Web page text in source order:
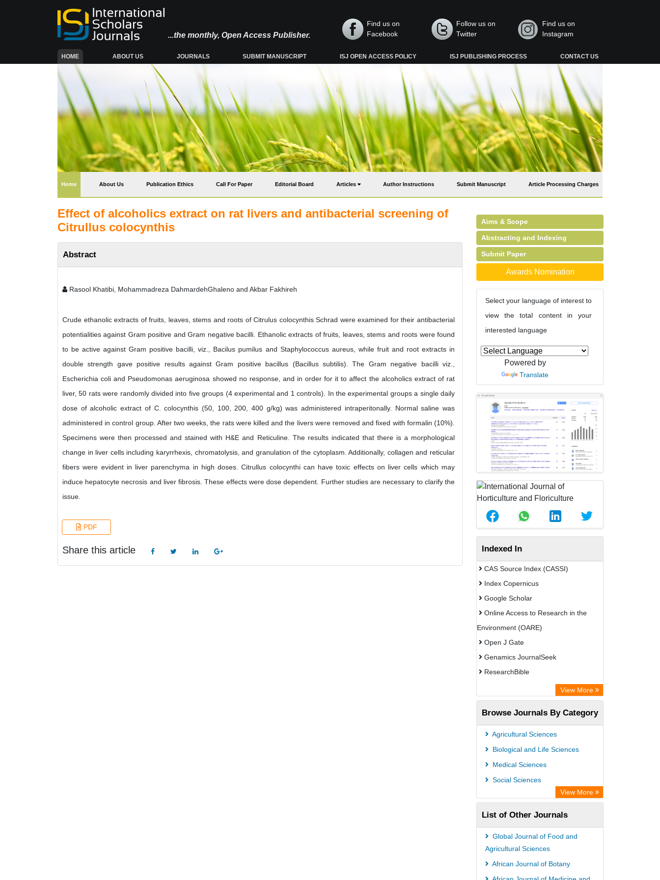
...the monthly, Open Access Publisher.
Find us on
Facebook
Follow us on
Twitter
Find us on
Instagram
HOME(CURRENT) ABOUT US JOURNALS SUBMIT MANUSCRIPT ISJ OPEN ACCESS POLICY ISJ PUBLISHING PROCESS CONTACT US
Home(current) About Us Publication Ethics Call For Paper Editorial Board Articles Author Instructions Submit Manuscript Article Processing Charges
Effect of alcoholics extract on rat livers and antibacterial screening of
Citrullus colocynthis
Abstract
Rasool Khatibi, Mohammadreza DahmardehGhaleno and Akbar Fakhireh
Crude ethanolic extracts of fruits, leaves, stems and roots of Citrulus colocynthis Schrad were examined for their antibacterial
potentialities against Gram positive and Gram negative bacilli. Ethanolic extracts of fruits, leaves, stems and roots were found
to be active against Gram positive bacilli, viz., Bacilus pumilus and Staphylococcus aureus, while fruit and root extracts in
double strength gave positive results against Gram positive bacillus (Bacillus subtilis). The Gram negative bacilli viz.,
Escherichia coli and Pseudomonas aeruginosa showed no response, and in order for it to affect the alcoholics extract of rat
liver, 50 rats were randomly divided into five groups (4 experimental and 1 controls). In the experimental groups a single daily
dose of alcoholic extract of C. colocynthis (50, 100, 200, 400 g/kg) was administered intraperitonally. Normal saline was
administered in control group. After two weeks, the rats were killed and the livers were removed and fixed with formalin (10%).
Specimens were then processed and stained with H&E and Reticuline. The results indicated that there is a morphological
change in liver cells including karyrrhexis, chromatolysis, and granulation of the cytoplasm. Additionally, collagen and reticular
fibers were evident in liver parenchyma in high doses. Citrullus colocynthi can have toxic effects on liver cells which may
induce hepatocyte necrosis and liver fibrosis. These effects were dose dependent. Further studies are necessary to clarify the
issue.
PDF
Share this article
Aims & Scope
Abstracting and Indexing
Submit Paper
Awards Nomination
Select your language of interest to
view the total content in your
interested language
Powered by
Translate
Indexed In
CAS Source Index (CASSI)
Index Copernicus
Google Scholar
Online Access to Research in the
Environment (OARE)
Open J Gate
Genamics JournalSeek
ResearchBible
Open Academic Journals Index (OAJI)
Access to Global Online Research in
Agriculture (AGORA)
Directory of Research Journal
Indexing (DRJI)
Leibniz Information Centre
Jifactor
NASS
Global Health (CABI)
Academic OneFile - Agriculture
Collection
View More
Browse Journals By Category
Agricultural Sciences
Biological and Life Sciences
Medical Sciences
Social Sciences
View More
List of Other Journals
Global Journal of Food and
Agricultural Sciences
African Journal of Botany